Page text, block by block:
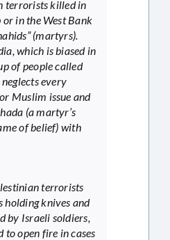
terrorists killed in
in the West Bank
(martyrs).
which is biased in
of people called
neglects every
Muslim issue and
(a martyr’s
of belief) with
terrorists
holding knives and
by Israeli soldiers,
to open fire in cases